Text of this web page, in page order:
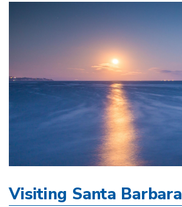
Visiting Santa Barbara